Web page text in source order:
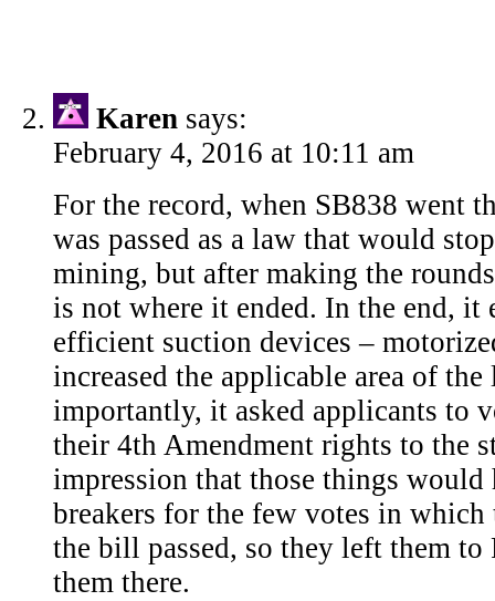
Karen says:
February 4, 2016 at 10:11 am
For the record, when SB838 went
was passed as a law that would
mining, but after making the
is not where it ended. In the end, it
efficient suction devices –
increased the applicable area of
importantly, it asked applicants to
their 4th Amendment rights to the
impression that those things would
breakers for the few votes in which
the bill passed, so they left them
them there.